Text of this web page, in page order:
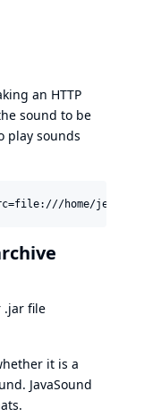
an HTTP
sound to be
play sounds
.jar file
it is a
JavaSound
.